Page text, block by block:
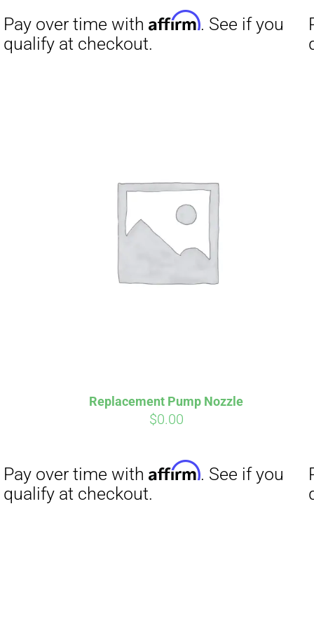
Replacement Pump Nozzle
$0.00